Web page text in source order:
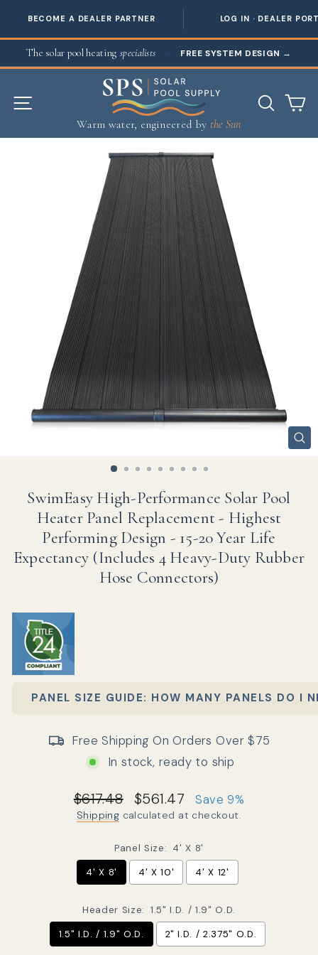
Skip to content
The solar pool heating specialists · FREE SYSTEM DESIGN →
SITE NAVIGATION
Warm water, engineered by the Sun
SwimEasy High-Performance Solar Pool
Heater Panel Replacement - Highest
Performing Design - 15-20 Year Life
Expectancy (Includes 4 Heavy-Duty Rubber
Hose Connectors)
PANEL SIZE GUIDE: HOW MANY PANELS DO I
Free Shipping On Orders Over $75
In stock, ready to ship
Regular price
$617.48 Sale price
$561.47 Save 9%
Shipping calculated at checkout.
Panel Size: 4' X 8'
4' X 8'
4' X 10' 4' X 12'
Header Size: 1.5" I.D. / 1.9" O.D.
1.5" I.D. / 1.9" O.D.
2" I.D. / 2.375" O.D.
BECOME A DEALER PARTNER LOG IN · DEALER